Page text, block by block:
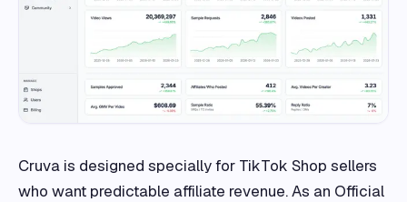
Cruva is designed specially for TikTok Shop sellers
who want predictable affiliate revenue. As an Official